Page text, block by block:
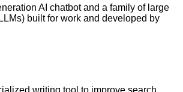
AI chatbot and a family of large
built for work and developed by